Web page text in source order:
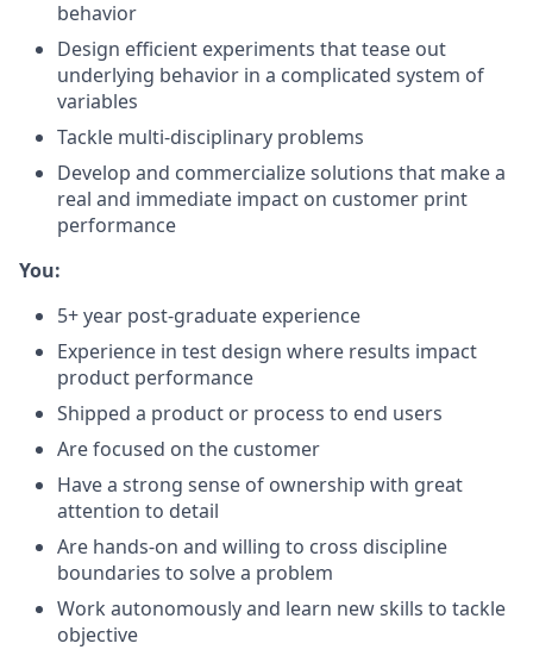
behavior
Design efficient experiments that tease out
underlying behavior in a complicated system of
variables
Tackle multi-disciplinary problems
Develop and commercialize solutions that make a
real and immediate impact on customer print
performance
You:
5+ year post-graduate experience
Experience in test design where results impact
product performance
Shipped a product or process to end users
Are focused on the customer
Have a strong sense of ownership with great
attention to detail
Are hands-on and willing to cross discipline
boundaries to solve a problem
Work autonomously and learn new skills to tackle
objective